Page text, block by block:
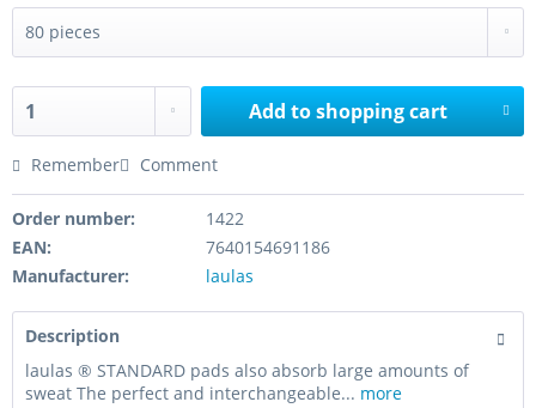
Add toshopping cart
Remember Comment
Order number:
1422
EAN:
7640154691186
Manufacturer:
laulas
Description
laulas ® STANDARD pads also absorb large amounts of
sweat The perfect and interchangeable... more